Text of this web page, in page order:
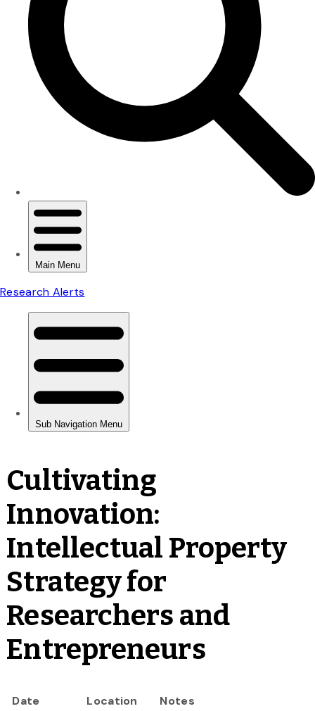
Cultivating
Innovation:
Intellectual Property
Strategy for
Researchers and
Entrepreneurs
Date Location
Notes